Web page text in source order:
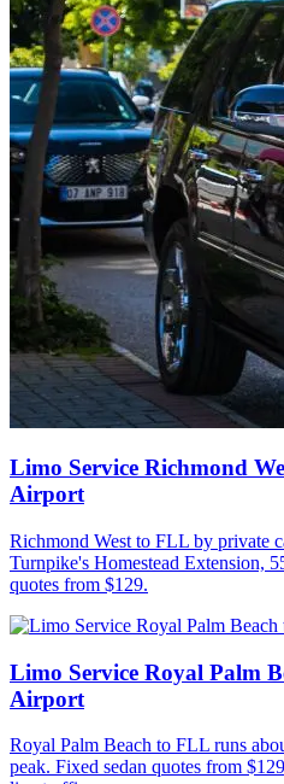
Limo Service Richmond
Airport
Richmond West to FLL by private
Turnpike's Homestead Extension,
quotes from $129.
Limo Service Royal Palm
Airport
Royal Palm Beach to FLL runs
peak. Fixed sedan quotes from